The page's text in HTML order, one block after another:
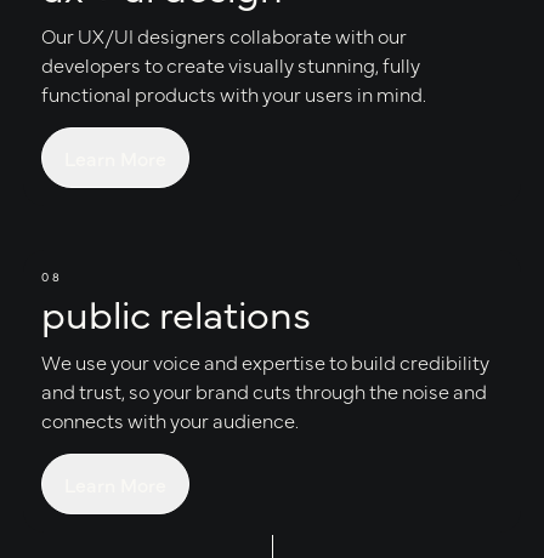
Our UX/UI designers collaborate with our
developers to create visually stunning, fully
functional products with your users in mind.
08
public relations
We use your voice and expertise to build credibility
and trust, so your brand cuts through the noise and
connects with your audience.